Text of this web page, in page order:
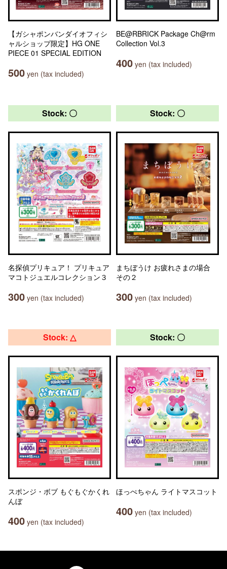
【ガシャポンバンダイオフィシ
ャルショップ限定】HG ONE
PIECE 01 SPECIAL EDITION
500 yen (tax included)
BE@RBRICK Package Ch@rm
Collection Vol.3
400 yen (tax included)
Stock: 〇
名探偵プリキュア！ プリキュア
マコトジュエルコレクション３
300 yen (tax included)
Stock: 〇
まちぼうけ お疲れさまの場合
その２
300 yen (tax included)
Stock: △
スポンジ・ボブ もぐもぐかくれ
んぼ
400 yen (tax included)
Stock: 〇
ほっぺちゃん ライトマスコット
400 yen (tax included)